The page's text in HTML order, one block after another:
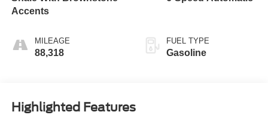
Accents
MILEAGE
88,318
FUEL TYPE
Gasoline
Highlighted Features